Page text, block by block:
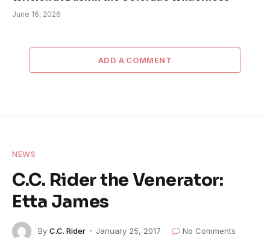
June 16, 2026
ADD A COMMENT
NEWS
C.C. Rider the Venerator:
Etta James
By C.C. Rider January 25, 2017 No Comments